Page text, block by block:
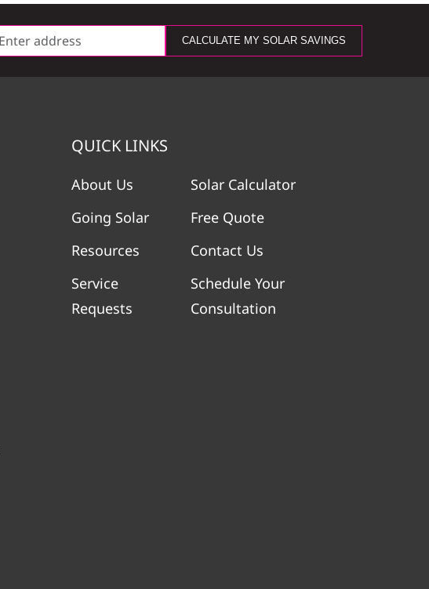
CALCULATE MY SOLAR SAVINGS
QUICK LINKS
About Us
Going Solar
Resources
Service
Requests
Solar Calculator
Free Quote
Contact Us
Schedule Your
Consultation